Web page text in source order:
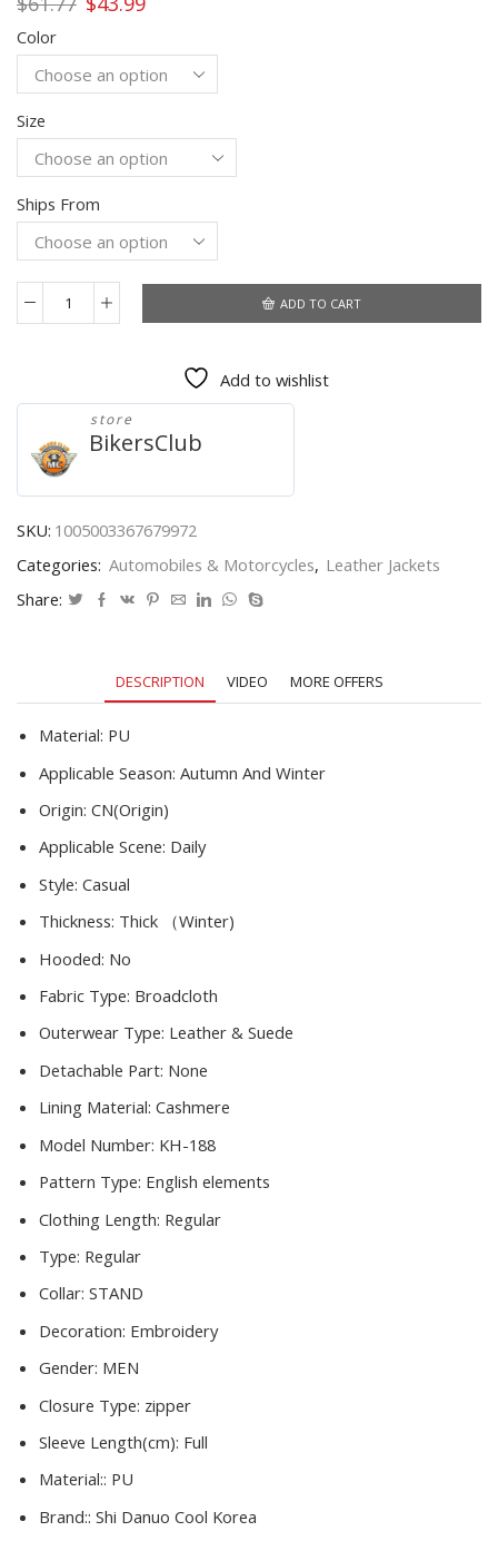
was:
$61.77.
is:
$43.99.
Color
Size
Ships From
Men's
Jacket
2021
Fashion
New
Leather
Jacket
Embroidery
EU
Coats
Jackets
ADD TO CART
Add to wishlist
store
BikersClub
SKU: 1005003367679972
Categories: Automobiles & Motorcycles, Leather Jackets
Share:
DESCRIPTION VIDEO MORE OFFERS
Material: PU
Applicable Season: Autumn And Winter
Origin: CN(Origin)
Applicable Scene: Daily
Style: Casual
Thickness: Thick （Winter)
Hooded: No
Fabric Type: Broadcloth
Outerwear Type: Leather & Suede
Detachable Part: None
Lining Material: Cashmere
Model Number: KH-188
Pattern Type: English elements
Clothing Length: Regular
Type: Regular
Collar: STAND
Decoration: Embroidery
Gender: MEN
Closure Type: zipper
Sleeve Length(cm): Full
Material:: PU
Brand:: Shi Danuo Cool Korea